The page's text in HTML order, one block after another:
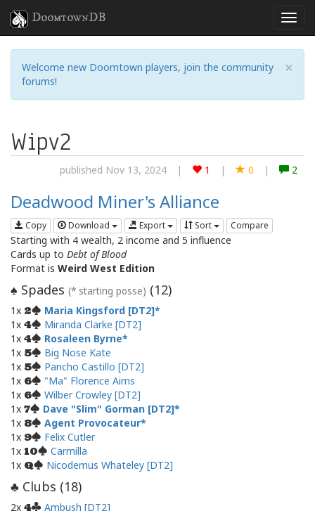
DoomtownDB
×
Welcome new Doomtown players, join the community
forums!
Wipv2
published Nov 13, 2024 | 1 | 0 | 2
Deadwood Miner's Alliance
Copy Download Export Sort Compare
Starting with 4 wealth, 2 income and 5 influence
Cards up to Debt of Blood
Format is Weird West Edition
♠ Spades (* starting posse) (12)
1x 2
Maria Kingsford [DT2]
1x 4
Miranda Clarke [DT2]
1x 4
Rosaleen Byrne
1x 5
Big Nose Kate
1x 5
Pancho Castillo [DT2]
1x 6
"Ma" Florence Aims
1x 6
Wilber Crowley [DT2]
1x 7
Dave "Slim" Gorman [DT2]
1x 8
Agent Provocateur
1x 9
Felix Cutler
1x 10
Carmilla
1x Q Nicodemus Whateley [DT2]
♣ Clubs (18)
2x 4
Ambush [DT2]